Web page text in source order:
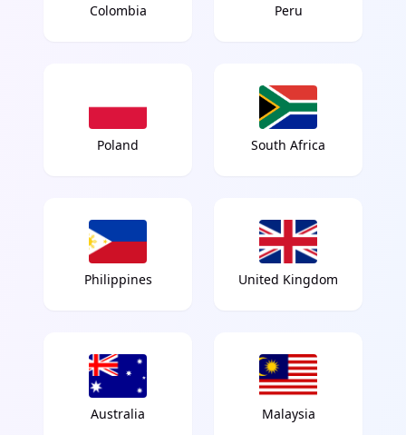
Colombia Peru
Poland South Africa
Philippines United Kingdom
Australia Malaysia